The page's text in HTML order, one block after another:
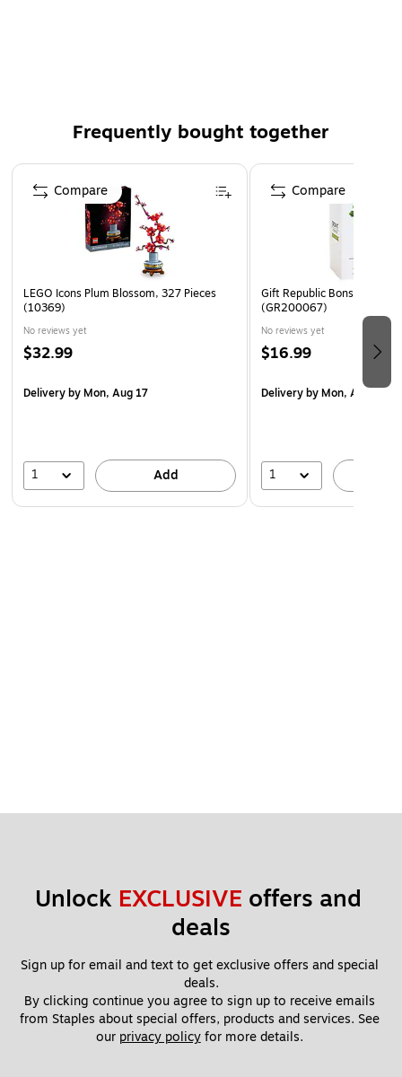
Frequently bought together
Page 1 of 4
LEGO Icons Plum Blossom, 327 Pieces
(10369)
No reviews yet
$32.99
Deliveryby Mon, Aug 17
1 Add
Compare
Gift Republic Bonsai Tree
(GR200067)
No reviews yet
$16.99
Deliveryby Mon, Aug 10
1
Compare
Unlock EXCLUSIVE offers and
deals
Sign up for email and text to get exclusive offers and special
deals.
By clicking continue you agree to sign up to receive emails
from Staples about special offers, products and services. See
our privacy policy for more details.